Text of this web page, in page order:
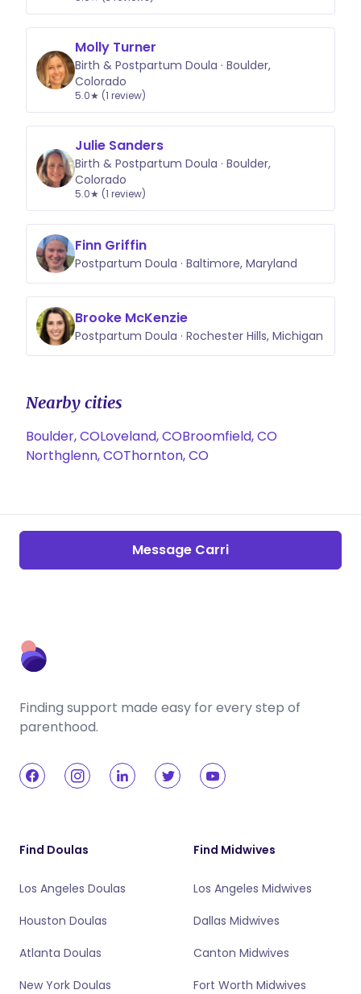
Molly Turner
Birth & Postpartum Doula · Boulder,
Colorado
5.0★ (1 review)
Julie Sanders
Birth & Postpartum Doula · Boulder,
Colorado
5.0★ (1 review)
Finn Griffin
Postpartum Doula · Baltimore, Maryland
Brooke McKenzie
Postpartum Doula · Rochester Hills, Michigan
Nearby cities
Boulder, COLoveland, COBroomfield, CO
Northglenn, COThornton, CO
Message Carri
Finding support made easy for every step of
parenthood.
Find Doulas
Los Angeles Doulas
Houston Doulas
Atlanta Doulas
New York Doulas
Find Midwives
Los Angeles Midwives
Dallas Midwives
Canton Midwives
Fort Worth Midwives